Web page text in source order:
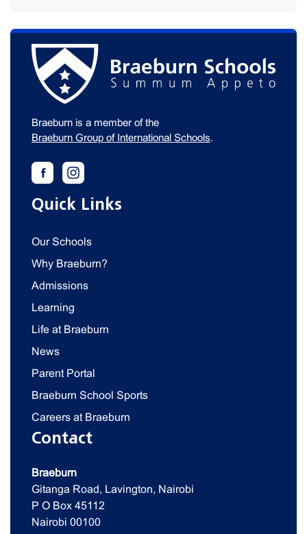
Braeburn is a member of the
Braeburn Group of International Schools.
Quick Links
Our Schools
Why Braeburn?
Admissions
Learning
Life at Braeburn
News
Parent Portal
Braeburn School Sports
Careers at Braeburn
Contact
Braeburn
Gitanga Road, Lavington, Nairobi
P O Box 45112
Nairobi 00100